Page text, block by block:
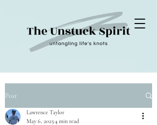
Post
Lawrence Taylor
May 6, 20254 min read